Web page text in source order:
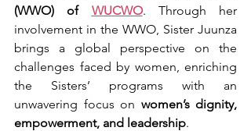
(WWO) of WUCWO. Through her
involvement in the WWO, Sister Juunza
brings a global perspective on the
challenges faced by women, enriching
the Sisters’ programs with an
unwavering focus on women’s dignity,
empowerment, and leadership.